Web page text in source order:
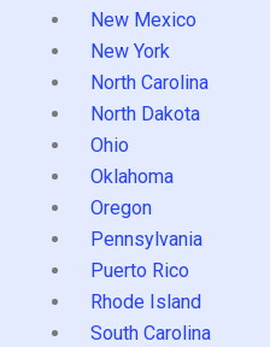
New Mexico
New York
North Carolina
North Dakota
Ohio
Oklahoma
Oregon
Pennsylvania
Puerto Rico
Rhode Island
South Carolina